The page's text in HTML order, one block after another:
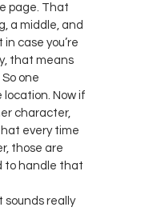
page. That
a middle, and
case you’re
that means
one
location. Now if
character,
every time
those are
to handle that
sounds really